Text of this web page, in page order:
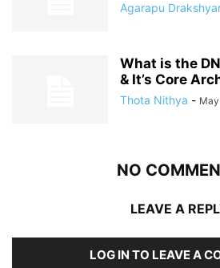
Agarapu
What is the
& It’s Core
Thota Nithya -
NO
LEAVE A
LOG IN TO LEAVE A